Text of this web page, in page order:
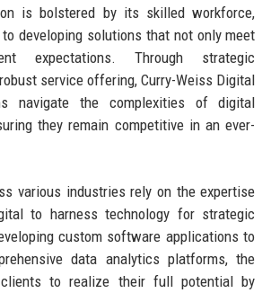
is bolstered by its skilled workforce,
developing solutions that not only meet
expectations. Through strategic
service offering, Curry-Weiss Digital
navigate the complexities of digital
they remain competitive in an ever-
various industries rely on the expertise
to harness technology for strategic
custom software applications to
data analytics platforms, the
clients to realize their full potential by